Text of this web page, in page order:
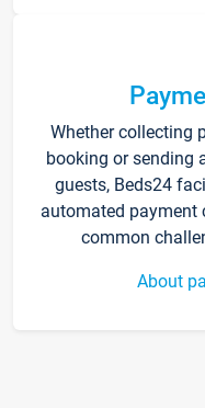
Whether collecting
booking or sending
guests, Beds24
automated payment
common
About